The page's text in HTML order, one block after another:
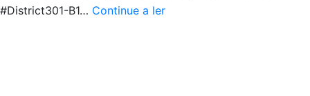
#District301-B1… Continue a lerSchool